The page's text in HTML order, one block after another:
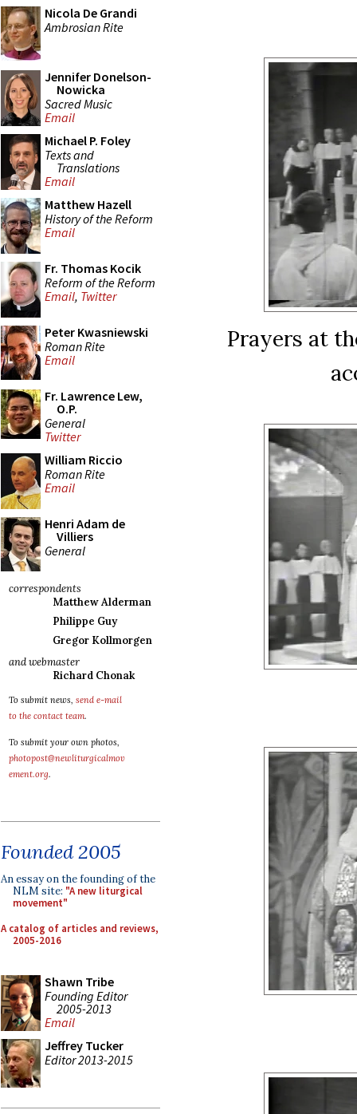
Nicola De Grandi
Ambrosian Rite
Jennifer Donelson-
Nowicka
Sacred Music
Email
Michael P. Foley
Texts and
Translations
Email
Matthew Hazell
History of the Reform
Email
Fr. Thomas Kocik
Reform of the Reform
Email, Twitter
Peter Kwasniewski
Roman Rite
Email
Fr. Lawrence Lew,
O.P.
General
Twitter
William Riccio
Roman Rite
Email
Henri Adam de
Villiers
General
correspondents
Matthew Alderman
Philippe Guy
Gregor Kollmorgen
and webmaster
Richard Chonak
To submit news, send e-mail
to the contact team.
To submit your own photos,
photopost@newliturgicalmov
ement.org.
Founded 2005
An essay on the founding of the
NLM site: "A new liturgical
movement"
A catalog of articles and reviews,
2005-2016
Shawn Tribe
Founding Editor
2005-2013
Email
Jeffrey Tucker
Editor 2013-2015
Prayers at